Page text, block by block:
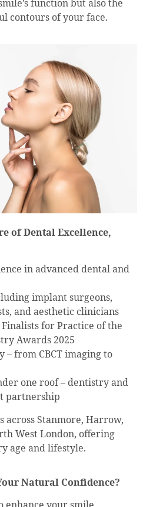
function but also the
contours of your face.
of Dental Excellence,
in advanced dental and
implant surgeons,
and aesthetic clinicians
for Practice of the
Awards 2025
– from CBCT imaging to
one roof – dentistry and
partnership
across Stanmore, Harrow,
West London, offering
age and lifestyle.
Natural Confidence?